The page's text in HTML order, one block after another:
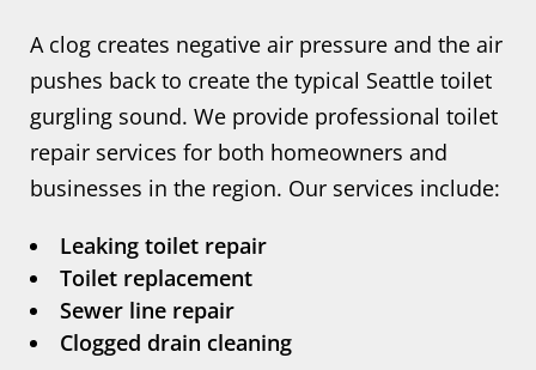
A clog creates negative air pressure and the air
pushes back to create the typical Seattle toilet
gurgling sound. We provide professional toilet
repair services for both homeowners and
businesses in the region. Our services include:
Leaking toilet repair
Toilet replacement
Sewer line repair
Clogged drain cleaning